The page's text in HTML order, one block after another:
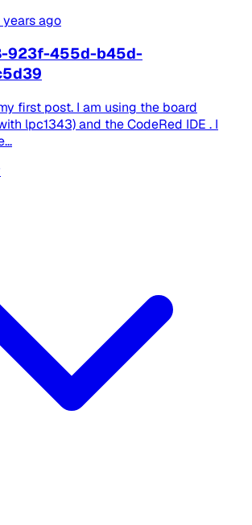
years ago
923f-455d-b45d-
first post. I am using the board
lpc1343) and the CodeRed IDE . I